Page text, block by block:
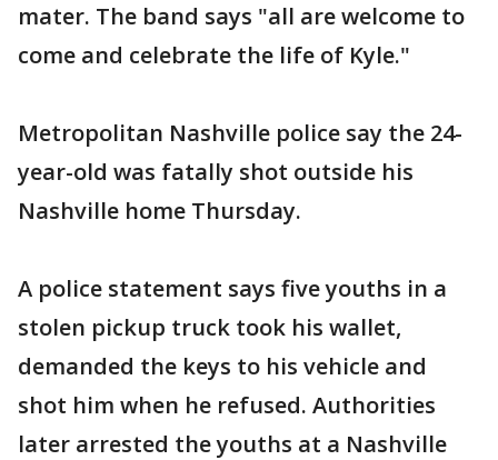
mater. The band says "all are welcome to
come and celebrate the life of Kyle."
Metropolitan Nashville police say the 24-
year-old was fatally shot outside his
Nashville home Thursday.
A police statement says five youths in a
stolen pickup truck took his wallet,
demanded the keys to his vehicle and
shot him when he refused. Authorities
later arrested the youths at a Nashville